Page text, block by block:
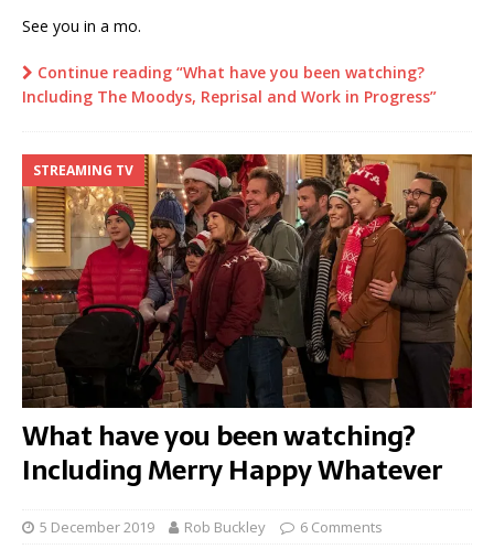
See you in a mo.
Continue reading “What have you been watching?
Including The Moodys, Reprisal and Work in Progress”
STREAMING TV
What have you been watching?
Including Merry Happy Whatever
5 December 2019 Rob Buckley 6 Comments